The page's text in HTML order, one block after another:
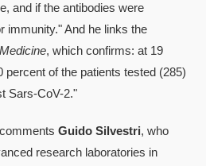
and if the antibodies were
immunity." And he links the
, which confirms: at 19
of the patients tested (285)
Sars-CoV-2."
commentsGuido Silvestri, who
research laboratories in